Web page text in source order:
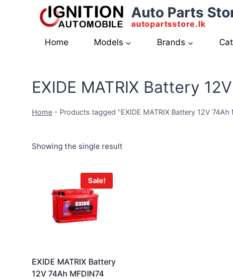
Auto Parts
autopartsstore.lk
Home Models Brands
EXIDE MATRIX Battery
Home - Products tagged “EXIDE MATRIX Battery 12V 74Ah
Showing the single result
Sale!
EXIDE MATRIX Battery
12V 74Ah MFDIN74